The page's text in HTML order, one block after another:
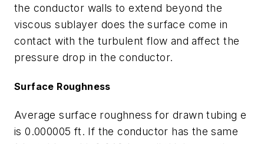
the conductor walls to extend beyond the
viscous sublayer does the surface come in
contact with the turbulent flow and affect the
pressure drop in the conductor.
Surface Roughness
Average surface roughness for drawn tubinge
is 0.000005 ft. If the conductor has the same